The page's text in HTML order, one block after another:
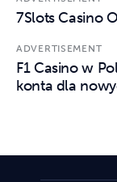
7Slots Casino
ADVERTISEMENT
F1 Casino w
konta dla